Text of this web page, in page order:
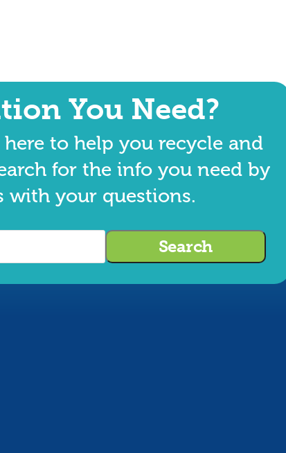
You Need?
to help you recycle and
for the info you need by
with your questions.
Search